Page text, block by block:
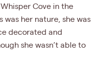
Cove in the
was her nature, she was
decorated and
she wasn’t able to